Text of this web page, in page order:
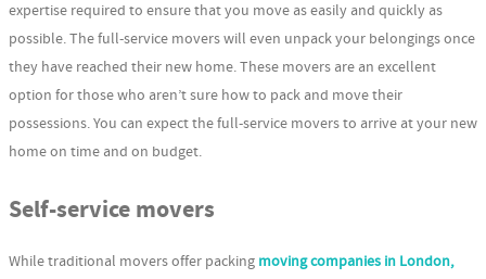
expertise required to ensure that you move as easily and quickly as
possible. The full-service movers will even unpack your belongings once
they have reached their new home. These movers are an excellent
option for those who aren’t sure how to pack and move their
possessions. You can expect the full-service movers to arrive at your new
home on time and on budget.
Self-service movers
While traditional movers offer packing moving companies in London,